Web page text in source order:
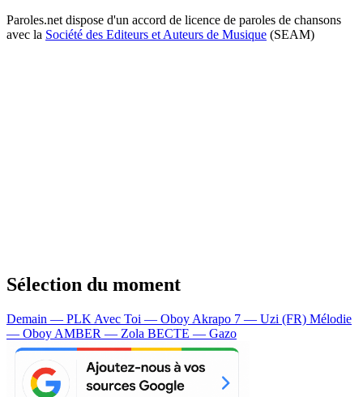
Paroles.net dispose d'un accord de licence de paroles de chansons
avec la Société des Editeurs et Auteurs de Musique (SEAM)
Sélection du moment
Demain — PLK Avec Toi — Oboy Akrapo 7 — Uzi (FR) Mélodie
— Oboy AMBER — Zola BECTE — Gazo